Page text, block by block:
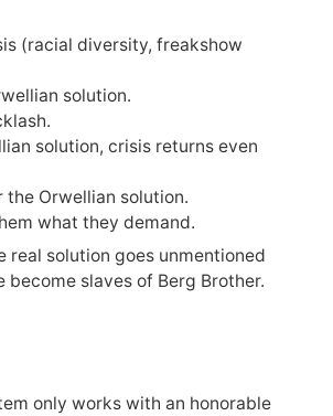
(racial diversity, freakshow
solution.
solution, crisis returns even
the Orwellian solution.
what they demand.
real solution goes unmentioned
become slaves of Berg Brother.
only works with an honorable